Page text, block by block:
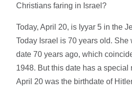
Christians faring in Israel?
Today, April 20, is Iyyar 5 in the
Today Israel is 70 years old. She
date 70 years ago, which
1948. But this date has a special
April 20 was the birthdate of